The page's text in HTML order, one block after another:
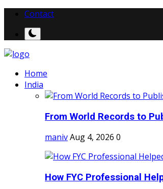
Contact
Home
India
From World Records to
manivAug 4, 2026 0
How FYC Professional